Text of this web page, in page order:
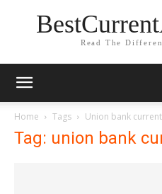
Read The
Home Tags Union bank
Tag: union bank